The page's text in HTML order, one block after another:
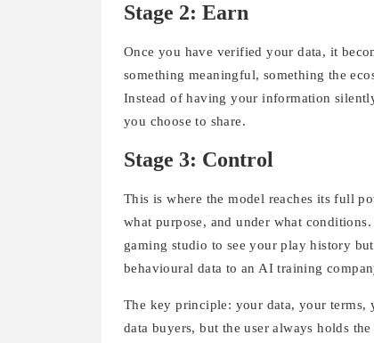
Stage 2: Earn
Once you have verified your data, it
something meaningful, something the
Instead of having your information
you choose to share.
Stage 3: Control
This is where the model reaches its full
what purpose, and under what
gaming studio to see your play history
behavioural data to an AI training
The key principle: your data, your terms,
data buyers, but the user always holds the